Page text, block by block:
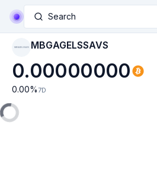
Search
MBGAGELSSAVS MBGAGELSSAVS
0.00000000
0.00% 7D